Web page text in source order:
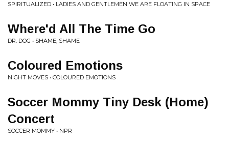
SPIRITUALIZED • LADIES AND GENTLEMEN WE ARE FLOATING IN SPACE
Where'd All The Time Go
DR. DOG • SHAME, SHAME
Coloured Emotions
NIGHT MOVES • COLOURED EMOTIONS
Soccer Mommy Tiny Desk (Home)
Concert
SOCCER MOMMY • NPR